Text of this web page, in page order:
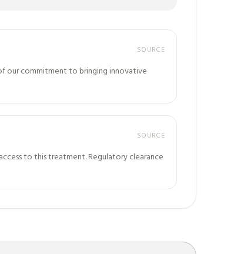
SOURCE
our commitment to bringing innovative
SOURCE
to this treatment. Regulatory clearance